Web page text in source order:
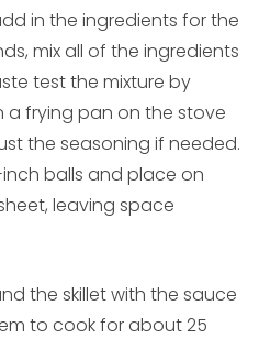
in the ingredients for the
mix all of the ingredients
test the mixture by
a frying pan on the stove
the seasoning if needed.
inch balls and place on
leaving space
the skillet with the sauce
to cook for about 25